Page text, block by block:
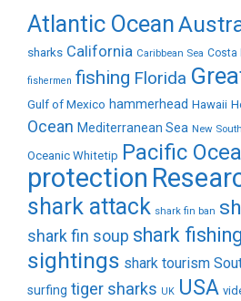
Atlantic Ocean
sharks California Caribbean Sea Costa
fishermen fishing Florida
Gulf of Mexico hammerhead Hawaii
Ocean Mediterranean Sea New
Oceanic Whitetip Pacific
protection
shark attack shark fin ban
shark fin soup shark fishing
sightings shark tourism
surfing tiger sharks UK USA